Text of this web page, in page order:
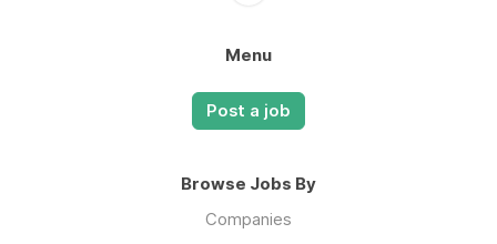
Menu
Post a job
Browse Jobs By
Companies